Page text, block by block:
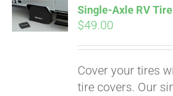
ADD TO
CART
Single-Axle RV
$49.00
Cover your tires
tire covers. Our
Pay over time with
Affirm. See if you